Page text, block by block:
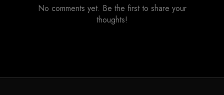
No comments yet. Be the first to share your
thoughts!